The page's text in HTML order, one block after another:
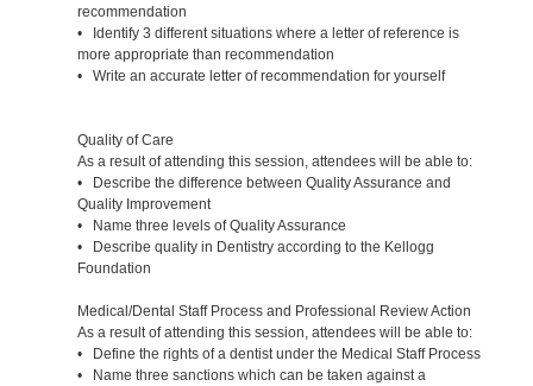
recommendation
• Identify 3 different situations where a letter of reference is
more appropriate than recommendation
• Write an accurate letter of recommendation for yourself
Quality of Care
As a result of attending this session, attendees will be able to:
• Describe the difference between Quality Assurance and
Quality Improvement
• Name three levels of Quality Assurance
• Describe quality in Dentistry according to the Kellogg
Foundation
Medical/Dental Staff Process and Professional Review Action
As a result of attending this session, attendees will be able to:
• Define the rights of a dentist under the Medical Staff Process
• Name three sanctions which can be taken against a